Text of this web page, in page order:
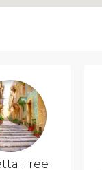
Free